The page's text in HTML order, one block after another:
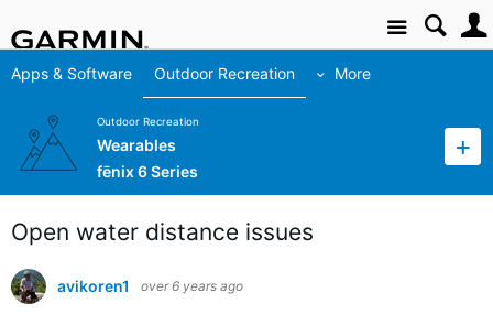
Site
Apps & Software Outdoor Recreation More
Outdoor Recreation
Wearables
fēnix 6 Series
Open water distance issues
avikoren1 over 6 years ago